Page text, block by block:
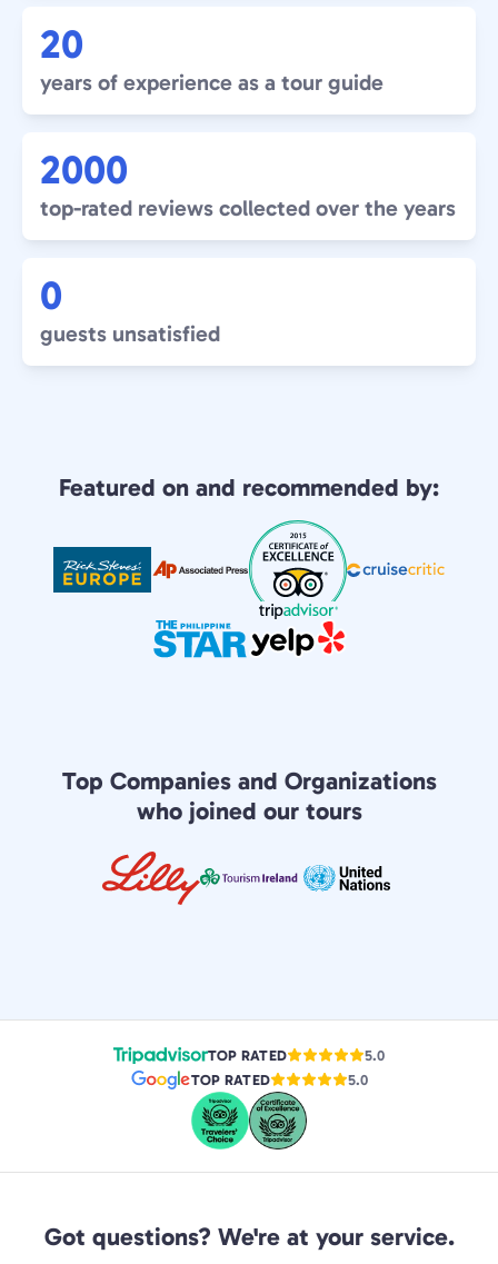
20
years of experience as a tour guide
2000
top-rated reviews collected over the years
0
guests unsatisfied
Featured on and recommended by:
Top Companies and Organizations
who joined our tours
TOP RATED
5.0
TOP RATED
5.0
Got questions? We're at your service.